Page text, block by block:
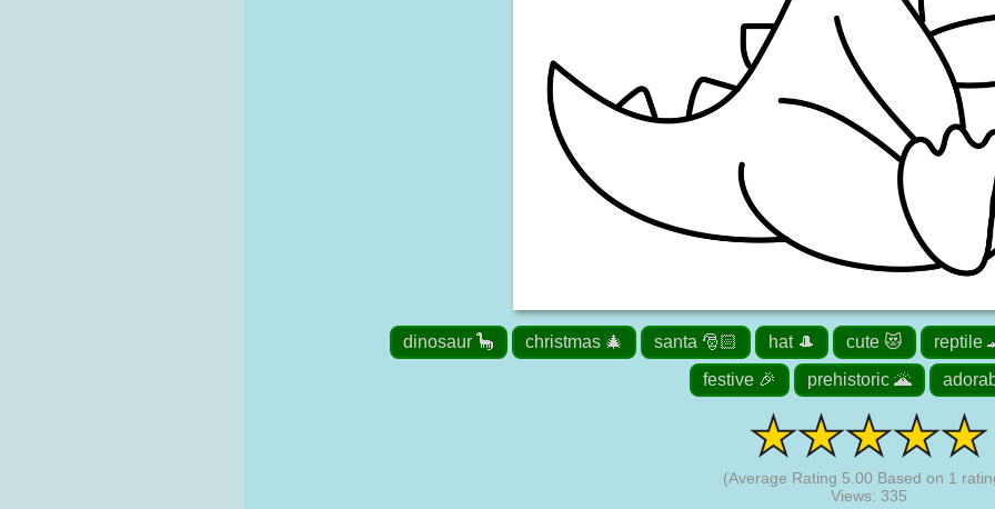
dinosaur 🦕 christmas 🎄 santa 🎅🏻 hat 🎩 cute 😻 reptile
festive 🎉
prehistoric 🌋
(Average Rating 5.00 Based on 1
Views: 335